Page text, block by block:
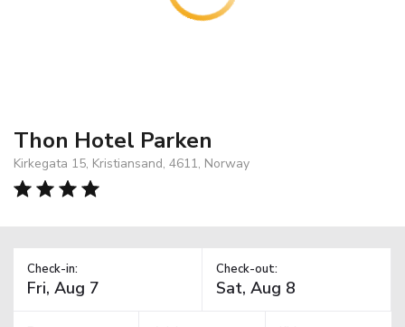
Thon Hotel Parken
Kirkegata 15, Kristiansand, 4611, Norway
Check-in: Check-out: